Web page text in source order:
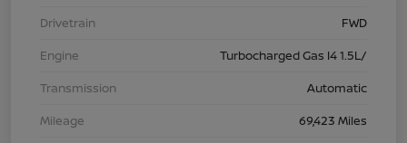
Drivetrain
FWD
Engine
Turbocharged Gas I4 1.5L/
Transmission
Automatic
Mileage
69,423 Miles